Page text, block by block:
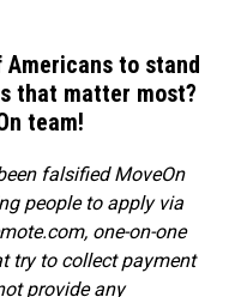
to stand
that matter most?
team!​
falsified MoveOn
people to apply via
one-on-one
try to collect payment
provide any